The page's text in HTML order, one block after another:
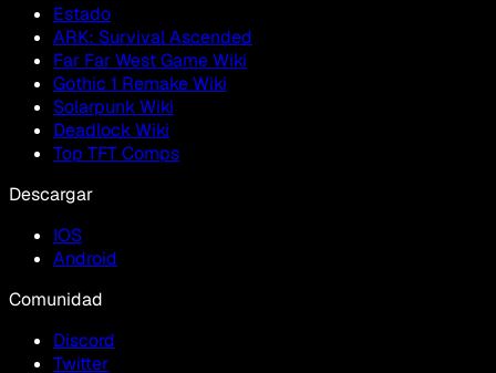
Estado
ARK: Survival Ascended
Far Far West Game Wiki
Gothic 1 Remake Wiki
Solarpunk Wiki
Deadlock Wiki
Top TFT Comps
Descargar
IOS
Android
Comunidad
Discord
Twitter